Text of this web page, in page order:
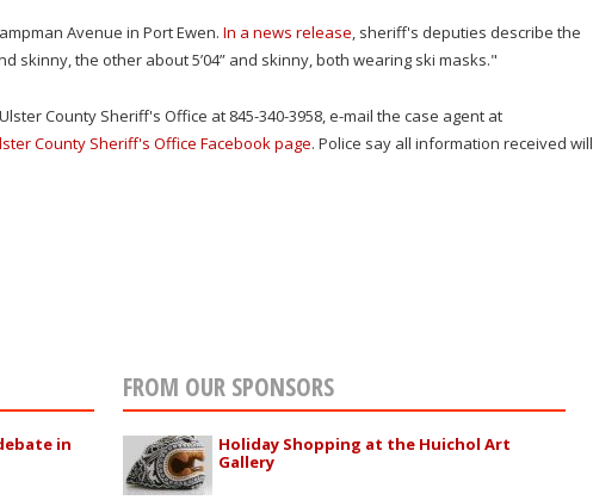
Avenue in Port Ewen. In a news release, sheriff's deputies describe the
skinny, the other about 5’04” and skinny, both wearing ski masks."
County Sheriff's Office at 845-340-3958, e-mail the case agent at
County Sheriff's Office Facebook page. Police say all information received will
in
FROM OUR SPONSORS
Holiday Shopping at the Huichol Art
Gallery